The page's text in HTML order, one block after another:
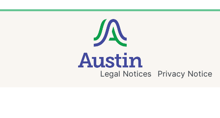
Legal Notices Privacy Notice